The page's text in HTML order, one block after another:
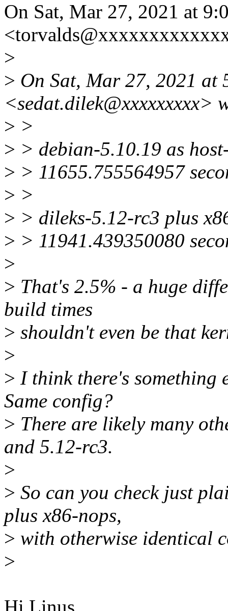
On Sat, Mar 27, 2021 at
>
> On Sat, Mar 27, 2021 at
<sedat.dilek@xxxxxxxxx>
> >
> > debian-5.10.19 as
> > 11655.755564957
> >
> > dileks-5.12-rc3 plus
> > 11941.439350080
>
> That's 2.5% - a huge
build times
> shouldn't even be that
>
> I think there's something
Same config?
> There are likely many
and 5.12-rc3.
>
> So can you check just
plus x86-nops,
> with otherwise identical
>